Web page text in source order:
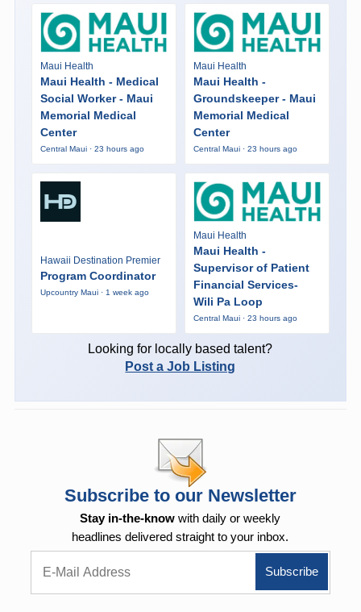
Maui Health
Maui Health - Medical
Social Worker - Maui
Memorial Medical
Center
Central Maui · 23 hours ago
Maui Health
Maui Health -
Groundskeeper - Maui
Memorial Medical
Center
Central Maui · 23 hours ago
Hawaii Destination Premier
Program Coordinator
Upcountry Maui · 1 week ago
Maui Health
Maui Health -
Supervisor of Patient
Financial Services-
Wili Pa Loop
Central Maui · 23 hours ago
Looking for locally based talent?
Post a Job Listing
Subscribe to our Newsletter
Stay in-the-know with daily or weekly
headlines delivered straight to your inbox.